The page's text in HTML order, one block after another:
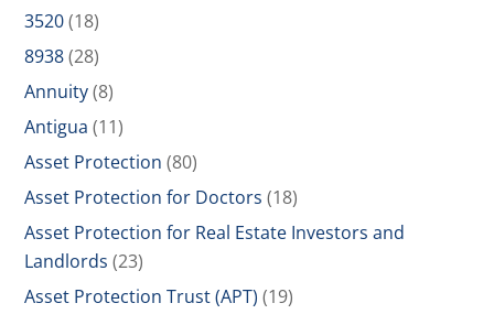
3520(18)
8938(28)
Annuity(8)
Antigua (11)
Asset Protection (80)
Asset Protection for Doctors (18)
Asset Protection for Real Estate Investors and
Landlords (23)
Asset Protection Trust (APT) (19)